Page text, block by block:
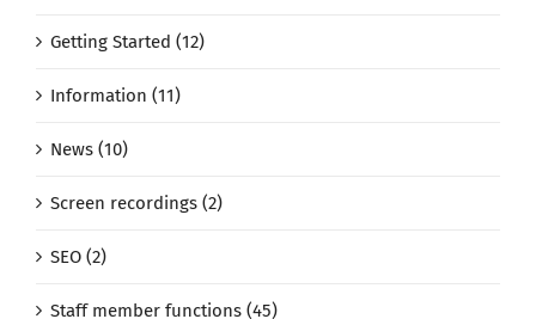
Getting Started (12)
Information (11)
News (10)
Screen recordings (2)
SEO (2)
Staff member functions (45)